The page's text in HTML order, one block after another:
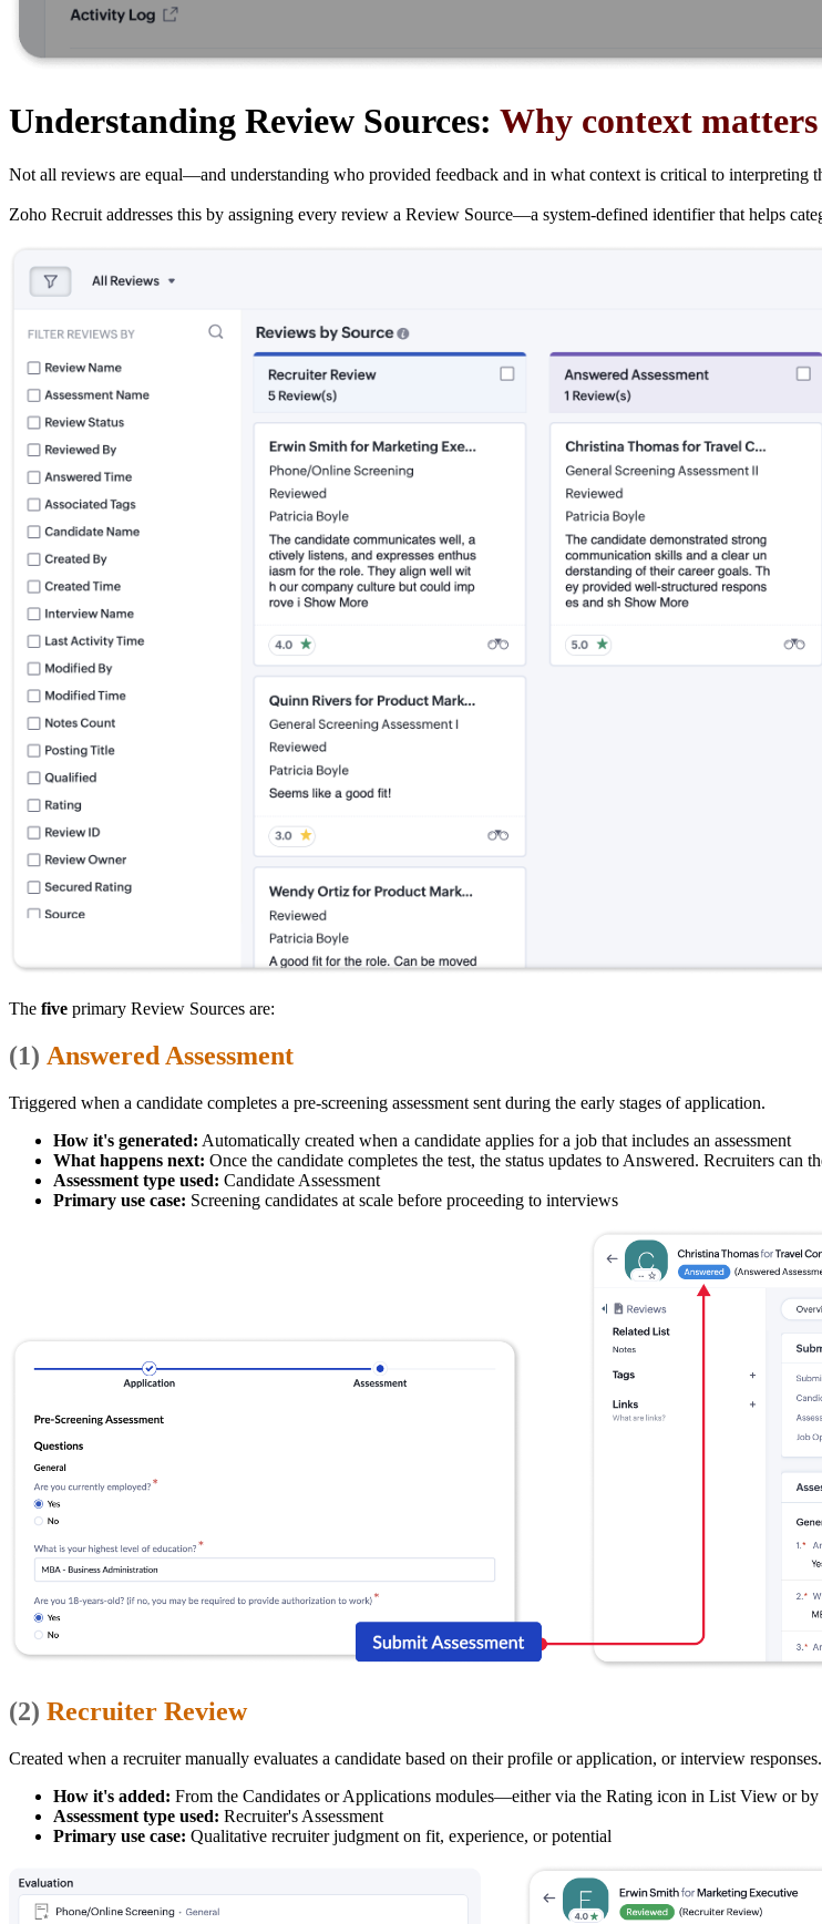
Understanding Review Sources: Why context matters
Not all reviews are equal—and understanding who provided feedback and in what context is critical to interpreting
Zoho Recruit addresses this by assigning every review a Review Source—a system-defined identifier that helps
The five primary Review Sources are:
(1) Answered Assessment
Triggered when a candidate completes a pre-screening assessment sent during the early stages of application.
How it's generated: Automatically created when a candidate applies for a job that includes an assessment
What happens next: Once the candidate completes the test, the status updates to Answered. Recruiters
Assessment type used: Candidate Assessment
Primary use case: Screening candidates at scale before proceeding to interviews
(2) Recruiter Review
Created when a recruiter manually evaluates a candidate based on their profile or application, or interview responses.
How it's added: From the Candidates or Applications modules—either via the Rating icon in List View or
Assessment type used: Recruiter's Assessment
Primary use case: Qualitative recruiter judgment on fit, experience, or potential